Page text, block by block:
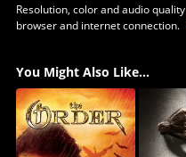
Resolution, color and audio
browser and internet connection.
You Might Also Like...